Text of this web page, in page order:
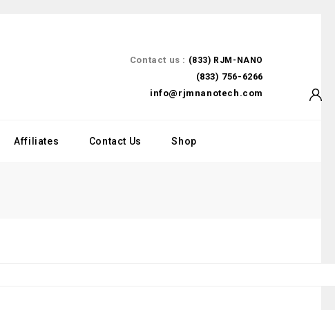
Contact us : (833) RJM-NANO
(833) 756-6266
info@rjmnanotech.com
Affiliates Contact Us Shop